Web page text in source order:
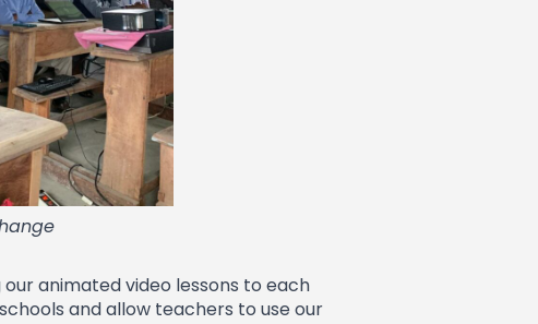
animated video lessons to each
and allow teachers to use our